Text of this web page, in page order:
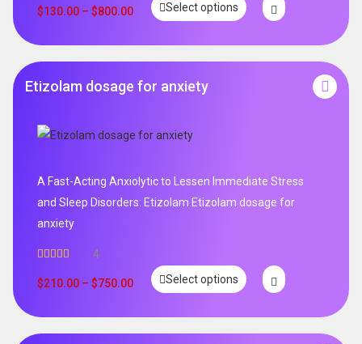
out of 5
$130.00 – $800.00 Select options
Etizolam dosage for anxiety
A Fast-Acting Anxiolytic to Lessen Immediate Stress
and Sleep Disorders: Etizolam Etizolam dosage for
anxiety
out of 5
4
$210.00 – $750.00 Select options